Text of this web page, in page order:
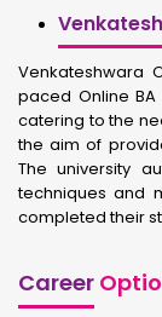
Venkateshwara
paced Online
catering to the
the aim of
The university
techniques and
completed their
Career